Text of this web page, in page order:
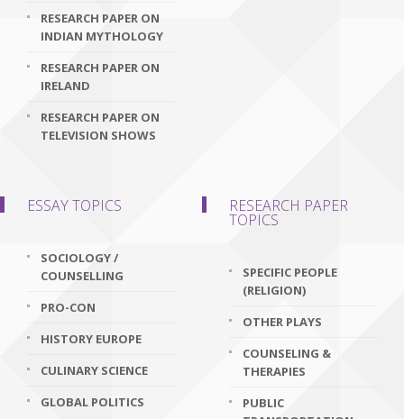
RESEARCH PAPER ON
INDIAN MYTHOLOGY
RESEARCH PAPER ON
IRELAND
RESEARCH PAPER ON
TELEVISION SHOWS
ESSAY TOPICS
SOCIOLOGY /
COUNSELLING
PRO-CON
HISTORY EUROPE
CULINARY SCIENCE
GLOBAL POLITICS
RESEARCH PAPER
TOPICS
SPECIFIC PEOPLE
(RELIGION)
OTHER PLAYS
COUNSELING &
THERAPIES
PUBLIC